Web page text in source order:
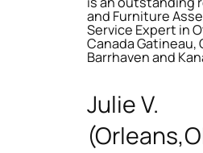
and Furniture
Service Expert in
Canada Gatineau,
Barrhaven and
Julie V.